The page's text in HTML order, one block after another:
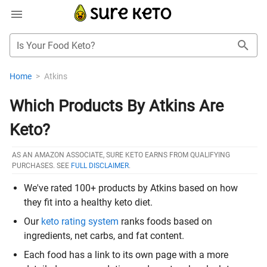
Is Your Food Keto?
Home > Atkins
Which Products By Atkins Are
Keto?
AS AN AMAZON ASSOCIATE, SURE KETO EARNS FROM QUALIFYING
PURCHASES. SEE FULL DISCLAIMER.
We've rated 100+ products by Atkins based on how
they fit into a healthy keto diet.
Our keto rating system ranks foods based on
ingredients, net carbs, and fat content.
Each food has a link to its own page with a more